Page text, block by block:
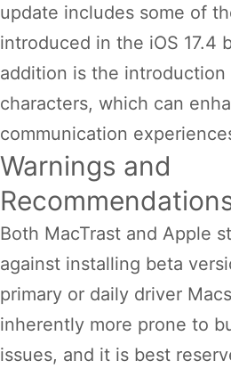
update includes some of
introduced in the iOS 17.4
addition is the
characters, which can
communication
Warnings and
Both MacTrast and Apple
against installing beta
primary or daily driver
inherently more prone to
issues, and it is best